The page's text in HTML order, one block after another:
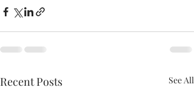
Recent Posts See All